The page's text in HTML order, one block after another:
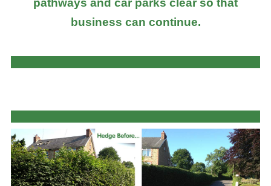
pathways and car parks clear so that
business can continue.